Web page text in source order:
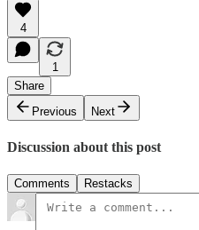
4
1
Share
Previous
Next
Discussion about this post
Comments Restacks